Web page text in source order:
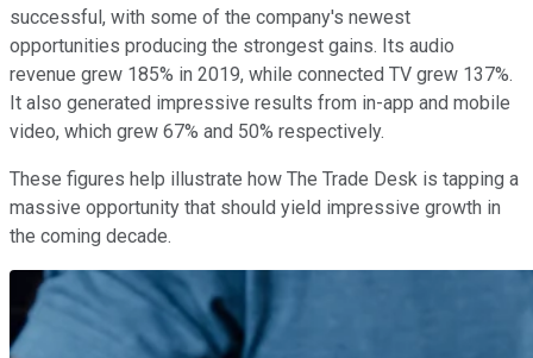
successful, with some of the company's newest
opportunities producing the strongest gains. Its audio
revenue grew 185% in 2019, while connected TV grew 137%.
It also generated impressive results from in-app and mobile
video, which grew 67% and 50% respectively.
These figures help illustrate how The Trade Desk is tapping a
massive opportunity that should yield impressive growth in
the coming decade.